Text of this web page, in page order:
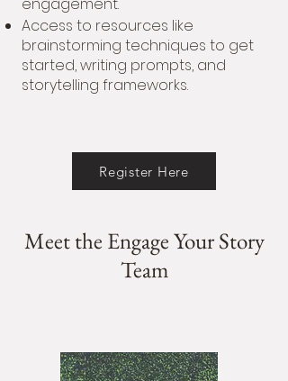
Access to resources like
brainstorming techniques to get
started, writing prompts, and
storytelling frameworks.
Register Here
Meet the Engage Your Story
Team